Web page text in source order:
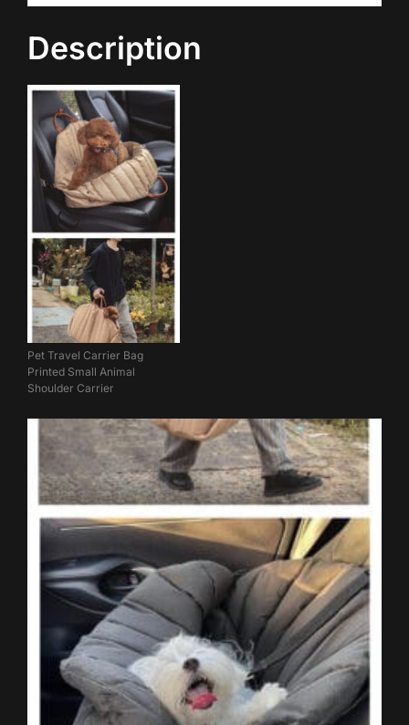
Description
Pet Travel Carrier Bag
Printed Small Animal
Shoulder Carrier